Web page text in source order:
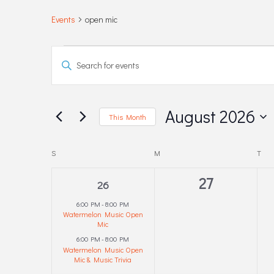
Events open mic
EVENTS
EVENTS
SEARCH
AND
VIEWS
NAVIGATION
Enter
for
Events
Keyword.
This Month August 2026
CALENDAR
OF
EVENTS
S M T
2
events,
26
6:00 PM-8:00 PM
Watermelon Music Open
Mic
6:00 PM-8:00 PM
Watermelon Music Open
Mic & Music Trivia
0
27